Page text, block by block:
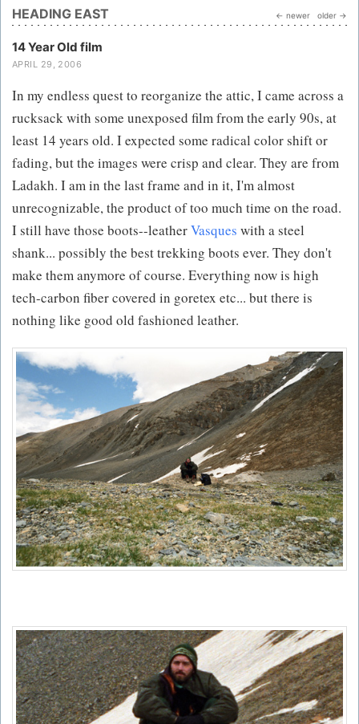
HEADING EAST ← newer older →
14 Year Old film
APRIL 29, 2006
In my endless quest to reorganize the attic, I came across a
rucksack with some unexposed film from the early 90s, at
least 14 years old. I expected some radical color shift or
fading, but the images were crisp and clear. They are from
Ladakh. I am in the last frame and in it, I'm almost
unrecognizable, the product of too much time on the road.
I still have those boots--leatherVasques with a steel
shank... possibly the best trekking boots ever. They don't
make them anymore of course. Everything now is high
tech-carbon fiber covered in goretex etc... but there is
nothing like good old fashioned leather.